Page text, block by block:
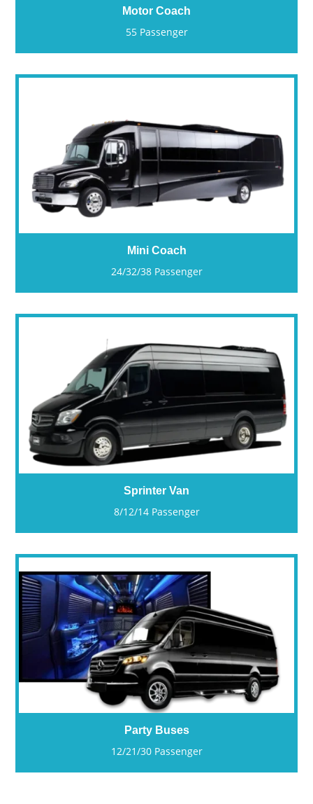
Motor Coach
55 Passenger
Mini Coach
24/32/38 Passenger
Sprinter Van
8/12/14 Passenger
Party Buses
12/21/30 Passenger